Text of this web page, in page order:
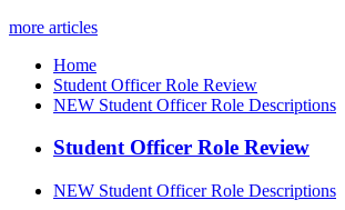
more articles
Home
Student Officer Role Review
NEW Student Officer Role Descriptions
Student Officer Role Review
NEW Student Officer Role Descriptions